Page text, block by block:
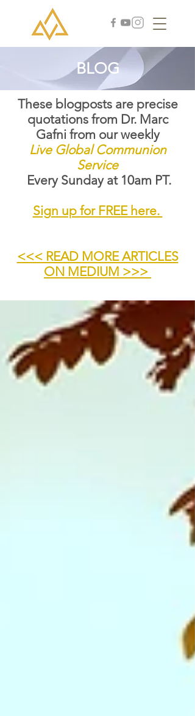
BLOG
These blogposts are precise
quotations from Dr. Marc
Gafni from our weekly
Live Global Communion
Service
Every Sunday at 10am PT.
Sign up for FREE here.
<<< READ MORE ARTICLES
ON MEDIUM >>>